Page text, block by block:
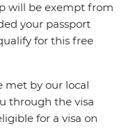
will be exempt from
your passport
for this free
met by our local
through the visa
for a visa on